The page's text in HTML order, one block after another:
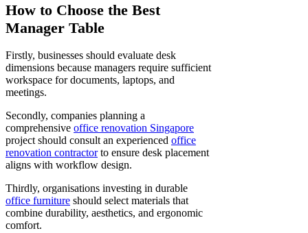
How to Choose the Best
Manager Table
Firstly, businesses should evaluate desk
dimensions because managers require sufficient
workspace for documents, laptops, and
meetings.
Secondly, companies planning a
comprehensive office renovation Singapore
project should consult an experienced office
renovation contractorto ensure desk placement
aligns with workflow design.
Thirdly, organisations investing in durable
office furniture should select materials that
combine durability, aesthetics, and ergonomic
comfort.